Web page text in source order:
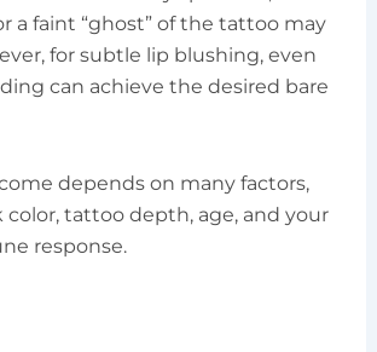
a faint “ghost” of the tattoo may
for subtle lip blushing, even
can achieve the desired bare
depends on many factors,
tattoo depth, age, and your
response.